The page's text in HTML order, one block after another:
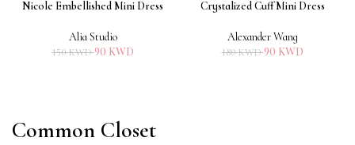
Nicole Embellished Mini Dress
Alia Studio
150KWD90 KWD
Crystalized Cuff Mini Dress
Alexander Wang
180KWD90 KWD
Common Closet